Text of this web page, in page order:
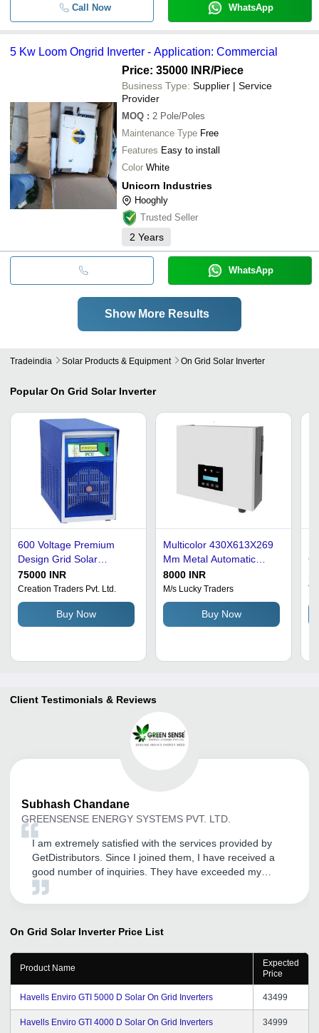
Call Now WhatsApp
5 Kw Loom Ongrid Inverter - Application: Commercial
Price: 35000 INR/Piece
Business Type: Supplier | Service
Provider
MOQ : 2 Pole/Poles
Maintenance Type Free
Features Easy to install
Color White
Unicorn Industries
Hooghly
Trusted Seller
2 Years
WhatsApp
Show More Results
Tradeindia Solar Products & Equipment On Grid Solar Inverter
Popular On Grid Solar Inverter
600 Voltage Premium
Design Grid Solar
Inverter
75000 INR
Creation Traders Pvt. Ltd.
Buy Now
Multicolor 430X613X269
Mm Metal Automatic
Switch On Grid Solar
Inverter
8000 INR
M/s Lucky Traders
Buy Now
Silver
Client Testimonials & Reviews
Subhash Chandane
GREENSENSE ENERGY SYSTEMS PVT. LTD.
I am extremely satisfied with the services provided by
GetDistributors. Since I joined them, I have received a
good number of inquiries. They have exceeded my
expectations and provided exceptional service so far. I
bet. It will help you scale your business and achieve new
On Grid Solar Inverter Price List
Product Name
Expected
Price
Havells Enviro GTI 5000 D Solar On Grid Inverters 43499
Havells Enviro GTI 4000 D Solar On Grid Inverters 34999